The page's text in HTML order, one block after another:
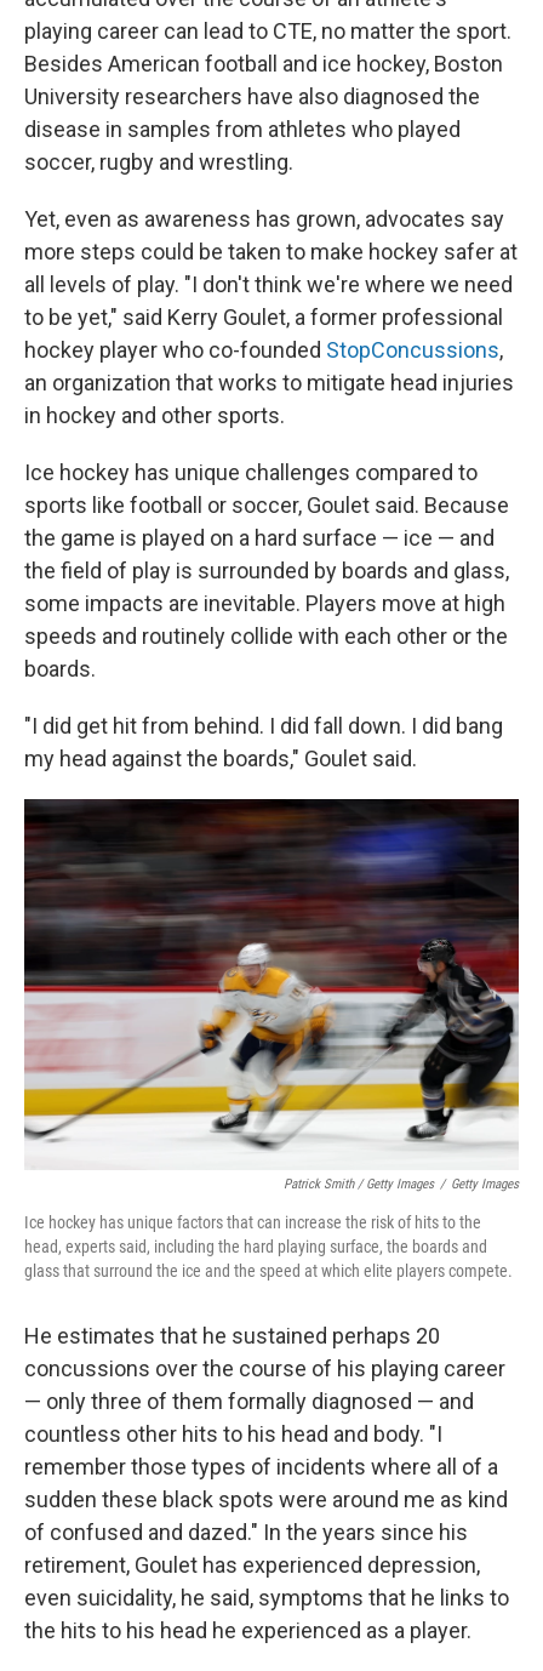
playing career can lead to CTE, no matter the sport.
Besides American football and ice hockey, Boston
University researchers have also diagnosed the
disease in samples from athletes who played
soccer, rugby and wrestling.
Yet, even as awareness has grown, advocates say
more steps could be taken to make hockey safer at
all levels of play. "I don't think we're where we need
to be yet," said Kerry Goulet, a former professional
hockey player who co-founded StopConcussions,
an organization that works to mitigate head injuries
in hockey and other sports.
Ice hockey has unique challenges compared to
sports like football or soccer, Goulet said. Because
the game is played on a hard surface — ice — and
the field of play is surrounded by boards and glass,
some impacts are inevitable. Players move at high
speeds and routinely collide with each other or the
boards.
"I did get hit from behind. I did fall down. I did bang
my head against the boards," Goulet said.
Patrick Smith / Getty Images / Getty Images
Ice hockey has unique factors that can increase the risk of hits to the
head, experts said, including the hard playing surface, the boards and
glass that surround the ice and the speed at which elite players compete.
He estimates that he sustained perhaps 20
concussions over the course of his playing career
— only three of them formally diagnosed — and
countless other hits to his head and body. "I
remember those types of incidents where all of a
sudden these black spots were around me as kind
of confused and dazed." In the years since his
retirement, Goulet has experienced depression,
even suicidality, he said, symptoms that he links to
the hits to his head he experienced as a player.